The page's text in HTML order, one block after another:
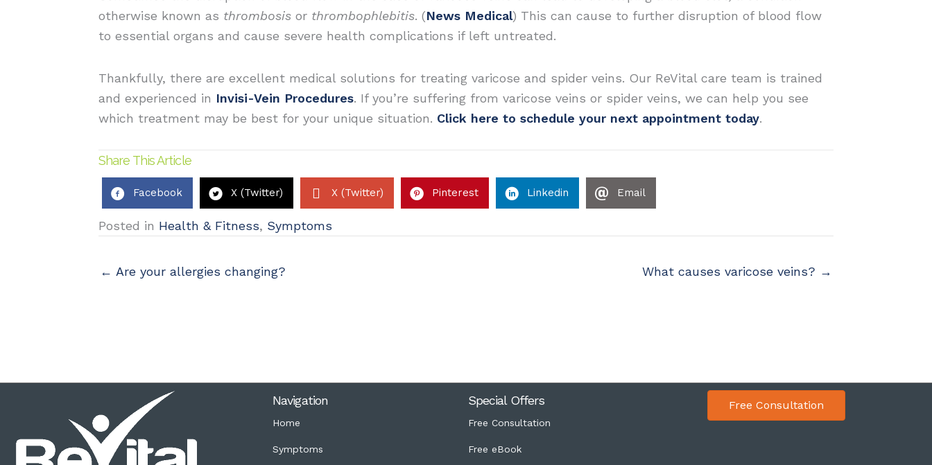
otherwise known as thrombosis or thrombophlebitis. (News Medical) This can cause to further disruption of blood flow
to essential organs and cause severe health complications if left untreated.
Thankfully, there are excellent medical solutions for treating varicose and spider veins. Our ReVital care team is trained
and experienced in Invisi-Vein Procedures. If you’re suffering from varicose veins or spider veins, we can help you see
which treatment may be best for your unique situation. Click here to schedule your next appointment today.
Share This Article
Facebook X (Twitter) X (Twitter) Pinterest Linkedin Email
Posted in Health & Fitness, Symptoms
← Are your allergies changing? What causes varicose veins? →
Navigation
Home
Symptoms
Special Offers
Free Consultation
Free eBook
Free Consultation